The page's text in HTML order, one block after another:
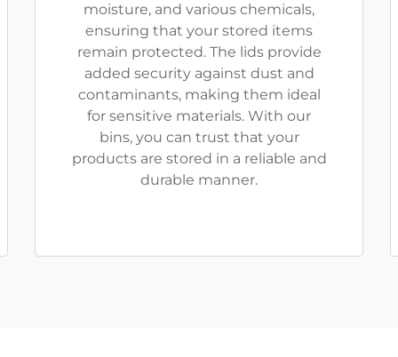
moisture, and various chemicals,
ensuring that your stored items
remain protected. The lids provide
added security against dust and
contaminants, making them ideal
for sensitive materials. With our
bins, you can trust that your
products are stored in a reliable and
durable manner.